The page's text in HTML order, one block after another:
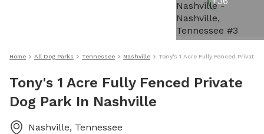
Home All Dog Parks Tennessee Nashville Tony's 1 Acre Fully Fenced Private
Tony's 1 Acre Fully Fenced Private
Dog Park In Nashville
Nashville, Tennessee